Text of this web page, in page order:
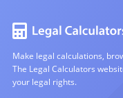
Make legal calculations,
The Legal Calculators
your legal rights.